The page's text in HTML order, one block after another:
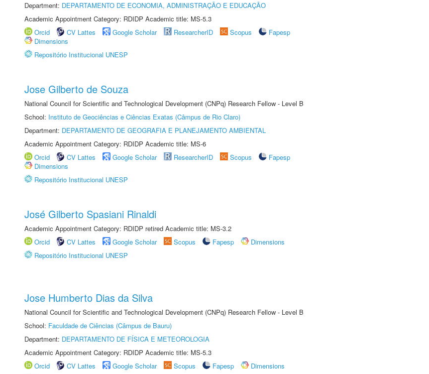
Department: DEPARTAMENTO DE ECONOMIA, ADMINISTRAÇÃO E EDUCAÇÃO
Academic Appointment Category: RDIDP Academic title: MS-5.3
Orcid
CV Lattes Google Scholar ResearcherID Scopus
Fapesp
Dimensions
Repositório Institucional UNESP
Jose Gilberto de Souza
National Council for Scientific and Technological Development (CNPq) Research Fellow - Level B
School: Instituto de Geociências e Ciências Exatas (Câmpus de Rio Claro)
Department: DEPARTAMENTO DE GEOGRAFIA E PLANEJAMENTO AMBIENTAL
Academic Appointment Category: RDIDP Academic title: MS-6
Orcid
CV Lattes Google Scholar ResearcherID Scopus
Fapesp
Dimensions
Repositório Institucional UNESP
José Gilberto Spasiani Rinaldi
Academic Appointment Category: RDIDP retired Academic title: MS-3.2
Orcid
CV Lattes Google Scholar Scopus Fapesp
Dimensions
Repositório Institucional UNESP
Jose Humberto Dias da Silva
National Council for Scientific and Technological Development (CNPq) Research Fellow - Level B
School: Faculdade de Ciências (Câmpus de Bauru)
Department: DEPARTAMENTO DE FÍSICA E METEOROLOGIA
Academic Appointment Category: RDIDP Academic title: MS-5.3
Orcid
CV Lattes Google Scholar Scopus Fapesp
Dimensions